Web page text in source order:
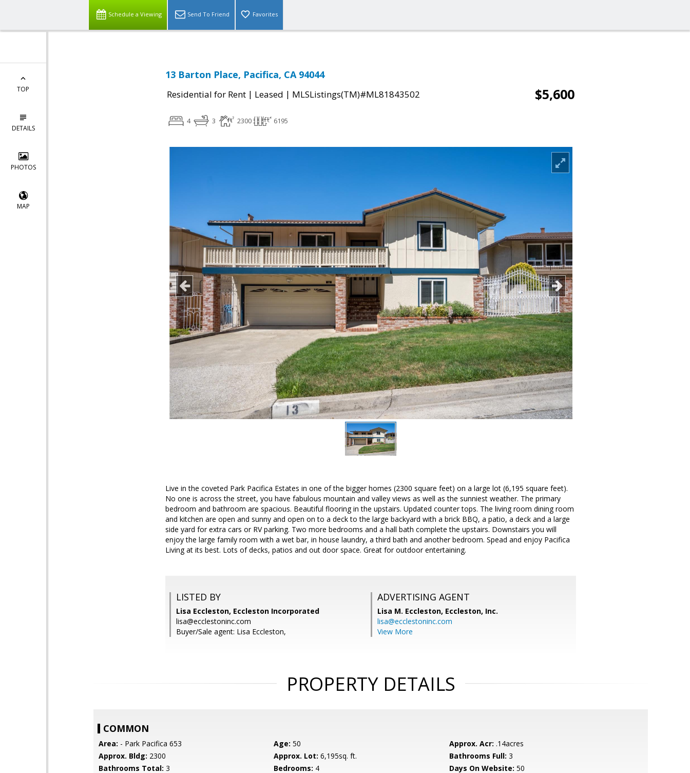
Schedule a Viewing Send To Friend Favorites
TOP
DETAILS
PHOTOS
MAP
13 Barton Place, Pacifica, CA 94044
Residential for Rent | Leased | MLSListings(TM)#ML81843502 $5,600
4 3 2300 6195
Live in the coveted Park Pacifica Estates in one of the bigger homes (2300 square feet) on a large lot (6,195 square feet).
No one is across the street, you have fabulous mountain and valley views as well as the sunniest weather. The primary
bedroom and bathroom are spacious. Beautiful flooring in the upstairs. Updated counter tops. The living room dining room
and kitchen are open and sunny and open on to a deck to the large backyard with a brick BBQ, a patio, a deck and a large
side yard for extra cars or RV parking. Two more bedrooms and a hall bath complete the upstairs. Downstairs you will
enjoy the large family room with a wet bar, in house laundry, a third bath and another bedroom. Spead and enjoy Pacifica
Living at its best. Lots of decks, patios and out door space. Great for outdoor entertaining.
LISTED BY
Lisa Eccleston, Eccleston Incorporated
lisa@ecclestoninc.com
Buyer/Sale agent: Lisa Eccleston,
ADVERTISING AGENT
Lisa M. Eccleston, Eccleston, Inc.
lisa@ecclestoninc.com
View More
PROPERTY DETAILS
COMMON
Area: - Park Pacifica 653 Age: 50 Approx. Acr: .14acres
Approx. Bldg: 2300 Approx. Lot: 6,195sq. ft. Bathrooms Full: 3
Bathrooms Total: 3 Bedrooms: 4 Days On Website: 50